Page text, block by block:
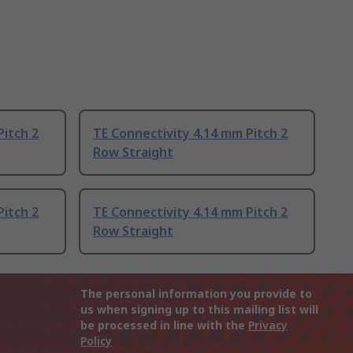
2
TE Connectivity 4.14 mm Pitch 2
Row Straight
2
TE Connectivity 4.14 mm Pitch 2
Row Straight
The personal information you provide to
us when signing up to this mailing list will
be processed in line with the Privacy
Policy